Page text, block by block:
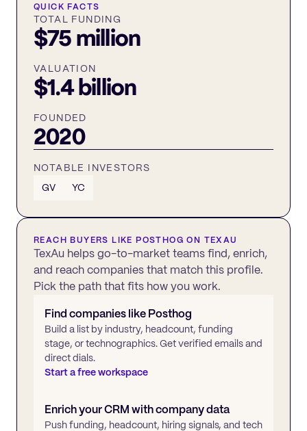
QUICK FACTS
TOTAL FUNDING
$75 million
VALUATION
$1.4 billion
FOUNDED
2020
NOTABLE INVESTORS
GV
YC
REACH BUYERS LIKEPOSTHOG ON TEXAU
TexAu helps go-to-market teams find, enrich,
and reach companies that match this profile.
Pick the path that fits how you work.
Find companies likePosthog
Build a list by industry, headcount, funding
stage, or technographics. Get verified emails and
direct dials.
Start a free workspace
Enrich your CRM with company data
Push funding, headcount, hiring signals, and tech